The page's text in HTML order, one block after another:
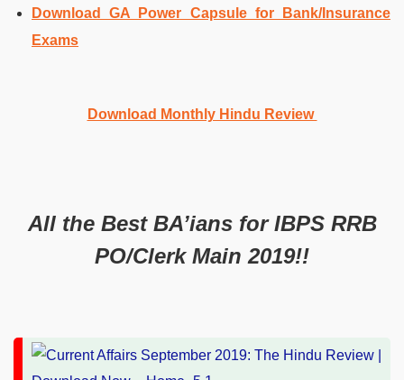
Download GA Power Capsule for Bank/Insurance
Exams
Download Monthly Hindu Review
All the Best BA’ians for IBPS RRB
PO/Clerk Main 2019!!